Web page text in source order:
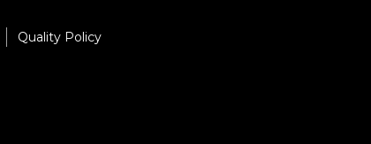
Quality Policy